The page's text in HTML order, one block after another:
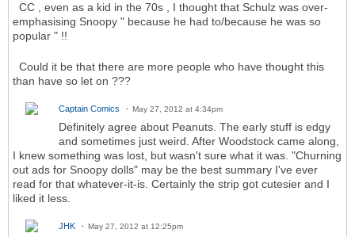
CC , even as a kid in the 70s , I thought that Schulz was over-
emphasising Snoopy " because he had to/because he was so
popular " !!
Could it be that there are more people who have thought this
than have so let on ???
Captain Comics May 27, 2012 at 4:34pm
Definitely agree about Peanuts. The early stuff is edgy
and sometimes just weird. After Woodstock came along,
I knew something was lost, but wasn't sure what it was. "Churning
out ads for Snoopy dolls" may be the best summary I've ever
read for that whatever-it-is. Certainly the strip got cutesier and I
liked it less.
JHK May 27, 2012 at 12:25pm